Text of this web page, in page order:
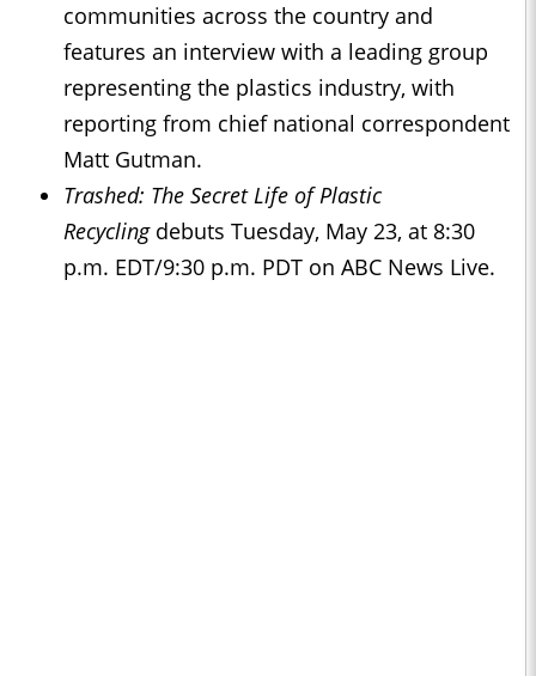
communities across the country and
features an interview with a leading group
representing the plastics industry, with
reporting from chief national correspondent
Matt Gutman.
Trashed: The Secret Life of Plastic
Recyclingdebuts Tuesday, May 23, at 8:30
p.m. EDT/9:30 p.m. PDT on ABC News Live.